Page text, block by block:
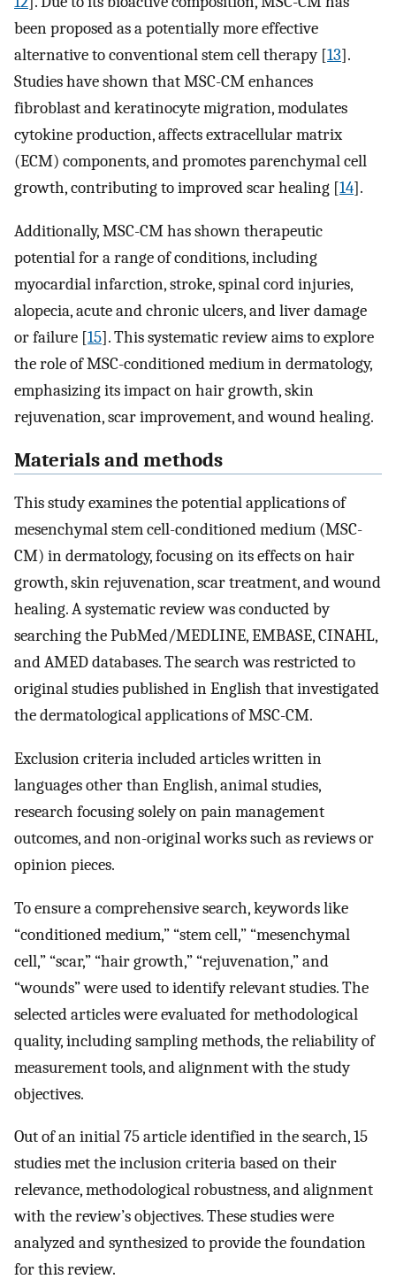
been proposed as a potentially more effective
alternative to conventional stem cell therapy [13].
Studies have shown that MSC-CM enhances
fibroblast and keratinocyte migration, modulates
cytokine production, affects extracellular matrix
(ECM) components, and promotes parenchymal cell
growth, contributing to improved scar healing [14].
Additionally, MSC-CM has shown therapeutic
potential for a range of conditions, including
myocardial infarction, stroke, spinal cord injuries,
alopecia, acute and chronic ulcers, and liver damage
or failure [15]. This systematic review aims to explore
the role of MSC-conditioned medium in dermatology,
emphasizing its impact on hair growth, skin
rejuvenation, scar improvement, and wound healing.
Materials and methods
This study examines the potential applications of
mesenchymal stem cell-conditioned medium (MSC-
CM) in dermatology, focusing on its effects on hair
growth, skin rejuvenation, scar treatment, and wound
healing. A systematic review was conducted by
searching the PubMed/MEDLINE, EMBASE, CINAHL,
and AMED databases. The search was restricted to
original studies published in English that investigated
the dermatological applications of MSC-CM.
Exclusion criteria included articles written in
languages other than English, animal studies,
research focusing solely on pain management
outcomes, and non-original works such as reviews or
opinion pieces.
To ensure a comprehensive search, keywords like
“conditioned medium,” “stem cell,” “mesenchymal
cell,” “scar,” “hair growth,” “rejuvenation,” and
“wounds” were used to identify relevant studies. The
selected articles were evaluated for methodological
quality, including sampling methods, the reliability of
measurement tools, and alignment with the study
objectives.
Out of an initial 75 article identified in the search, 15
studies met the inclusion criteria based on their
relevance, methodological robustness, and alignment
with the review’s objectives. These studies were
analyzed and synthesized to provide the foundation
for this review.